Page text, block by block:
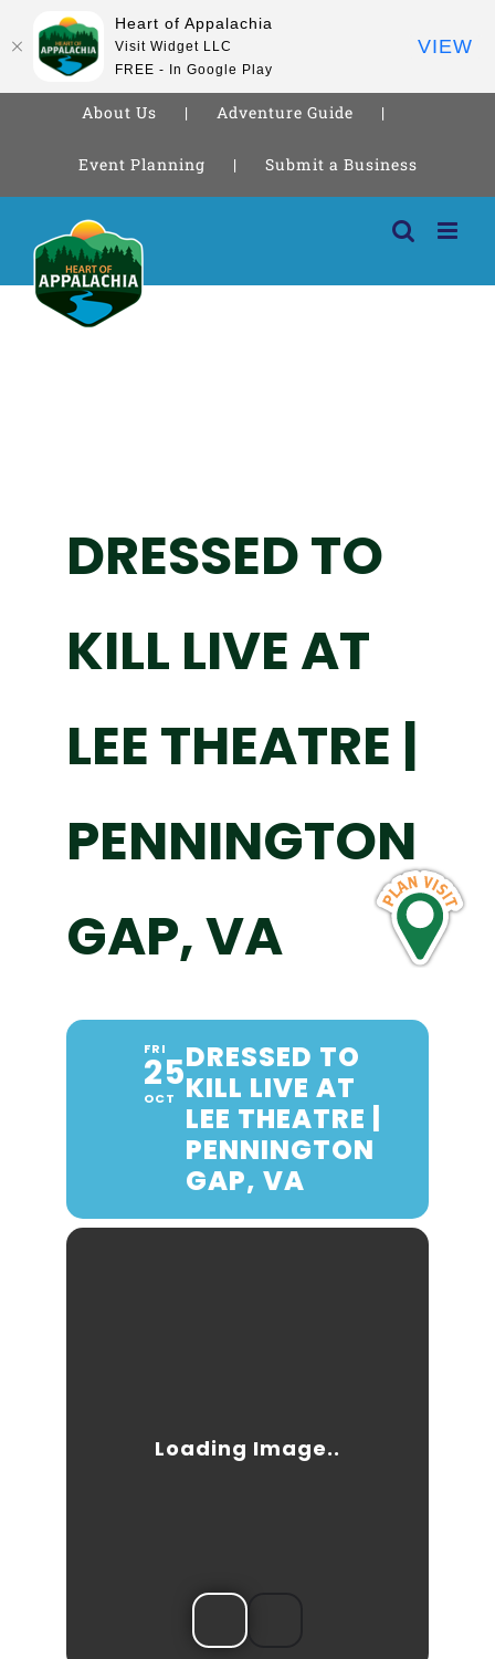
About Us Adventure Guide
Event Planning Submit a Business
content
DRESSED TO
KILL LIVE AT
LEE THEATRE |
PENNINGTON
GAP, VA
FRI
25
OCT
DRESSED TO
KILL LIVE AT
LEE THEATRE |
PENNINGTON
GAP, VA
Heart of Appalachia
Visit Widget LLC
FREE - In Google Play
VIEW